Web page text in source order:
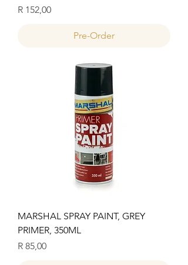
Price
R 152,00
Pre-Order
MARSHAL SPRAY PAINT, GREY
PRIMER, 350ML
Price
R 85,00